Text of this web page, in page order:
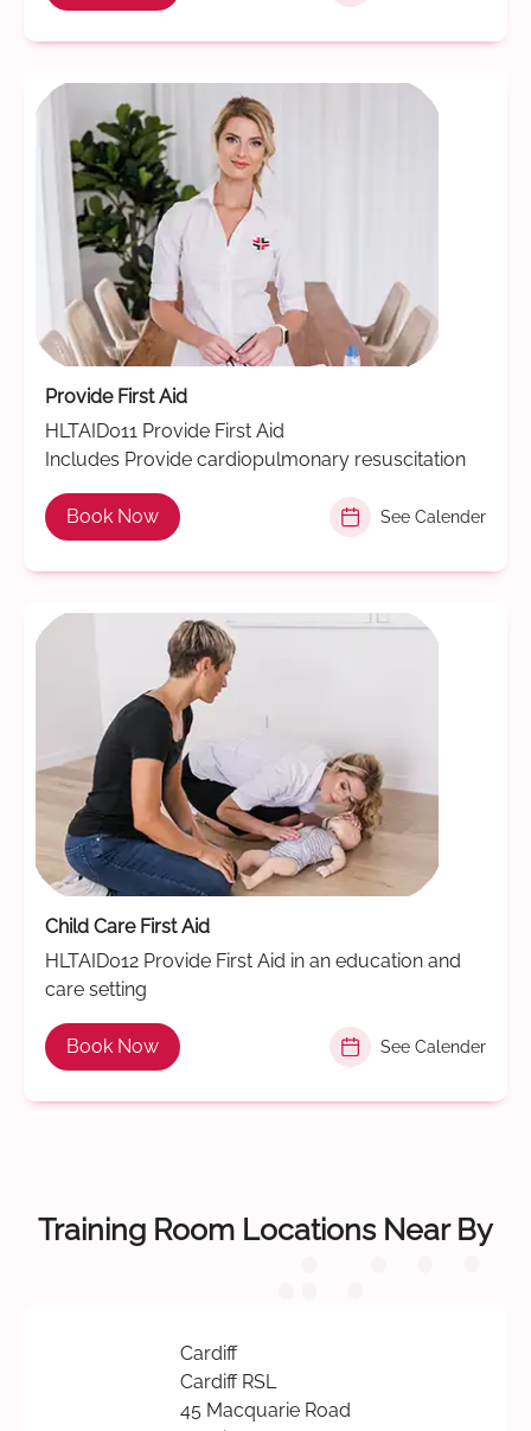
Provide First Aid
HLTAID011 Provide First Aid
Includes Provide cardiopulmonary resuscitation
Book Now See Calender
Child Care First Aid
HLTAID012 Provide First Aid in an education and
care setting
Book Now See Calender
Training Room Locations Near By
Cardiff
Cardiff RSL
45 Macquarie Road